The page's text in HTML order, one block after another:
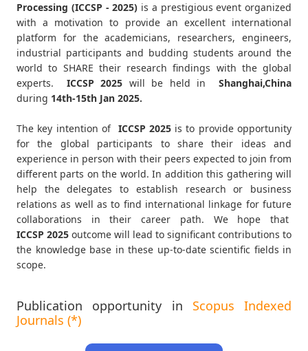
Processing (ICCSP - 2025) is a prestigious event organized
with a motivation to provide an excellent international
platform for the academicians, researchers, engineers,
industrial participants and budding students around the
world to SHARE their research findings with the global
experts.
ICCSP2025 will be held in
Shanghai,China
during 14th-15th Jan 2025.
The key intention of ICCSP 2025is to provide opportunity
for the global participants to share their ideas and
experience in person with their peers expected to join from
different parts on the world. In addition this gathering will
help the delegates to establish research or business
relations as well as to find international linkage for future
collaborations in their career path. We hope that
ICCSP 2025 outcome will lead to significant contributions to
the knowledge base in these up-to-date scientific fields in
scope.
Publication opportunity in Scopus Indexed
Journals (*)